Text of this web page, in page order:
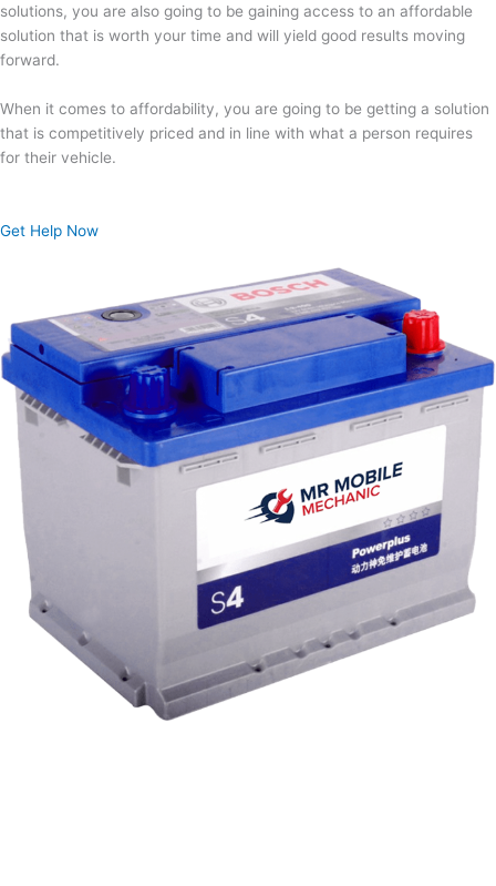
solutions, you are also going to be gaining access to an affordable
solution that is worth your time and will yield good results moving
forward.
When it comes to affordability, you are going to be getting a solution
that is competitively priced and in line with what a person requires
for their vehicle.
Get Help Now